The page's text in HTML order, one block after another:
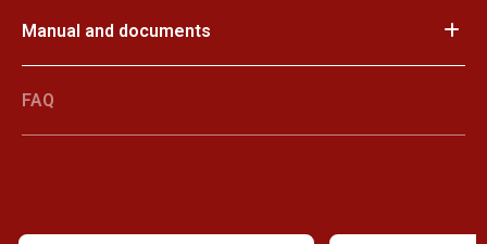
Manual and documents
FAQ